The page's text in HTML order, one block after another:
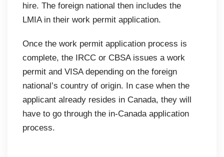
hire. The foreign national then includes the
LMIA in their work permit application.
Once the work permit application process is
complete, the IRCC or CBSA issues a work
permit and VISA depending on the foreign
national’s country of origin. In case when the
applicant already resides in Canada, they will
have to go through the in-Canada application
process.